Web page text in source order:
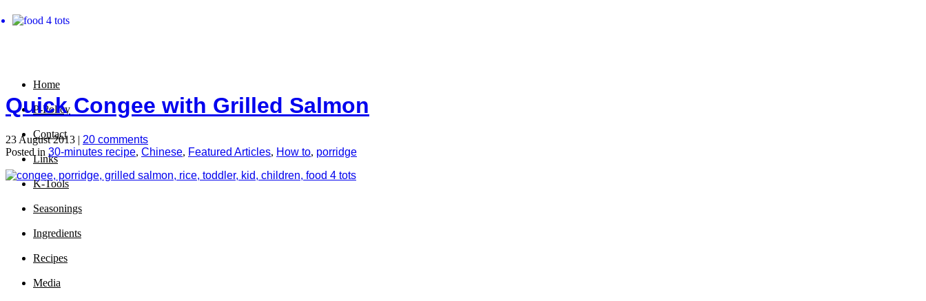
Home
P-Policy
Contact
Links
K-Tools
Seasonings
Ingredients
Recipes
Media
Quick Congee with Grilled Salmon
23 August 2013 | 20 comments
Posted in 30-minutes recipe, Chinese, Featured Articles, How to, porridge